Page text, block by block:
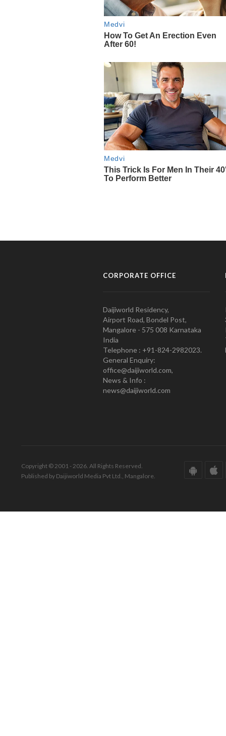
CORPORATE OFFICE
Daijiworld Residency,
Airport Road, Bondel Post,
Mangalore - 575 008 Karnataka
India
Telephone : +91-824-2982023.
General Enquiry:
office@daijiworld.com,
News & Info :
news@daijiworld.com
Copyright © 2001 - 2026. All Rights Reserved.
Published by Daijiworld Media Pvt Ltd., Mangalore.